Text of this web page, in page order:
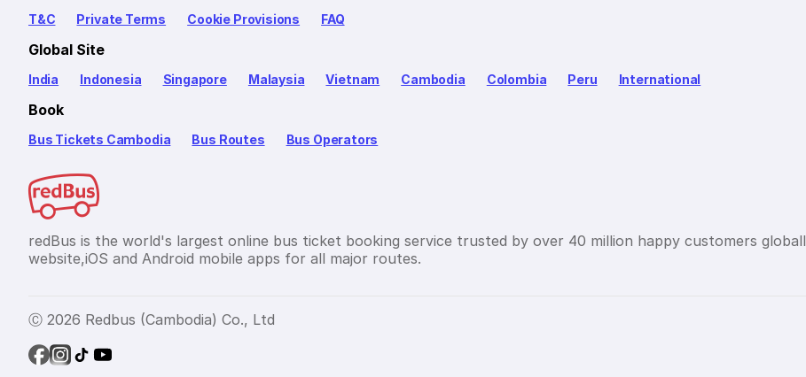
T&C Private Terms Cookie Provisions FAQ
Global Site
India Indonesia Singapore Malaysia Vietnam Cambodia Colombia Peru International
Book
Bus Tickets Cambodia Bus Routes Bus Operators
redBus is the world's largest online bus ticket booking service trusted by over 40 million happy customers
website,iOS and Android mobile apps for all major routes.
Ⓒ 2026 Redbus (Cambodia) Co., Ltd